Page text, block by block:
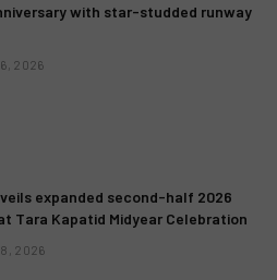
with star-studded runway
6, 2026
expanded second-half 2026
Tara Kapatid Midyear Celebration
8, 2026